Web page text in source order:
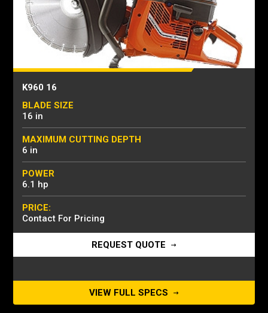
K960 16
BLADE SIZE
16 in
MAXIMUM CUTTING DEPTH
6 in
POWER
6.1 hp
PRICE:
Contact For Pricing
REQUEST QUOTE
VIEW FULL SPECS